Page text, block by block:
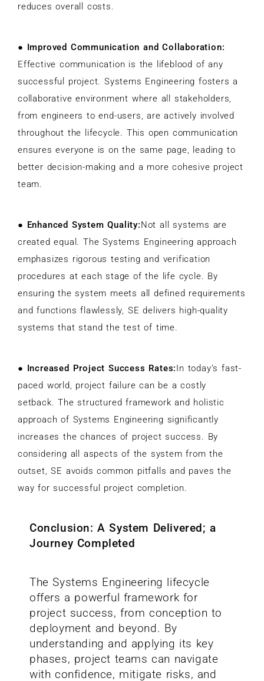
reduces overall costs.
● Improved Communication and Collaboration:
Effective communication is the lifeblood of any
successful project. Systems Engineering fosters a
collaborative environment where all stakeholders,
from engineers to end-users, are actively involved
throughout the lifecycle. This open communication
ensures everyone is on the same page, leading to
better decision-making and a more cohesive project
team.
● Enhanced System Quality:Not all systems are
created equal. The Systems Engineering approach
emphasizes rigorous testing and verification
procedures at each stage of the life cycle. By
ensuring the system meets all defined requirements
and functions flawlessly, SE delivers high-quality
systems that stand the test of time.
● Increased Project Success Rates:In today’s fast-
paced world, project failure can be a costly
setback. The structured framework and holistic
approach of Systems Engineering significantly
increases the chances of project success. By
considering all aspects of the system from the
outset, SE avoids common pitfalls and paves the
way for successful project completion.
Conclusion: A System Delivered; a
Journey Completed
The Systems Engineering lifecycle
offers a powerful framework for
project success, from conception to
deployment and beyond. By
understanding and applying its key
phases, project teams can navigate
with confidence, mitigate risks, and